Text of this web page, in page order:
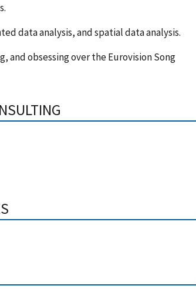
data analysis, and spatial data analysis.
and obsessing over the Eurovision Song